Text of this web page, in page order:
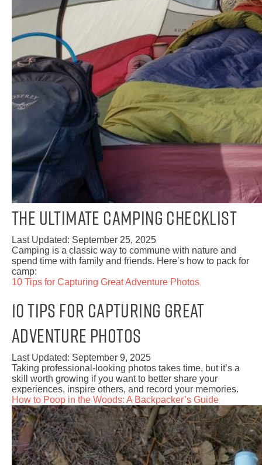
The Ultimate Camping Checklist
Last Updated: September 25, 2025
Camping is a classic way to commune with nature and
spend time with family and friends. Here’s how to pack for
camp:
10 Tips for Capturing Great Adventure Photos
10 Tips for Capturing Great
Adventure Photos
Last Updated: September 9, 2025
Taking professional-looking photos takes time, but it’s a
skill worth growing if you want to better share your
experiences, inspire others, and record your memories.
How to Poop in the Woods: A Backpacker’s Guide